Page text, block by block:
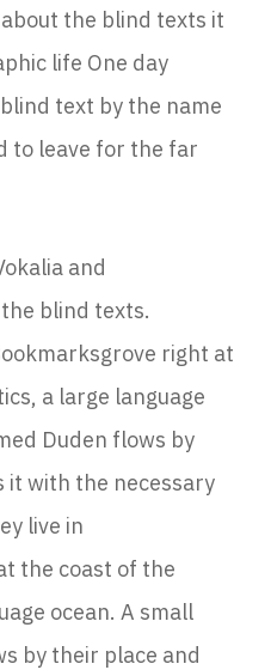
the blind texts it
life One day
text by the name
to leave for the far
and
blind texts.
right at
a large language
Duden flows by
it with the necessary
live in
the coast of the
ocean. A small
by their place and